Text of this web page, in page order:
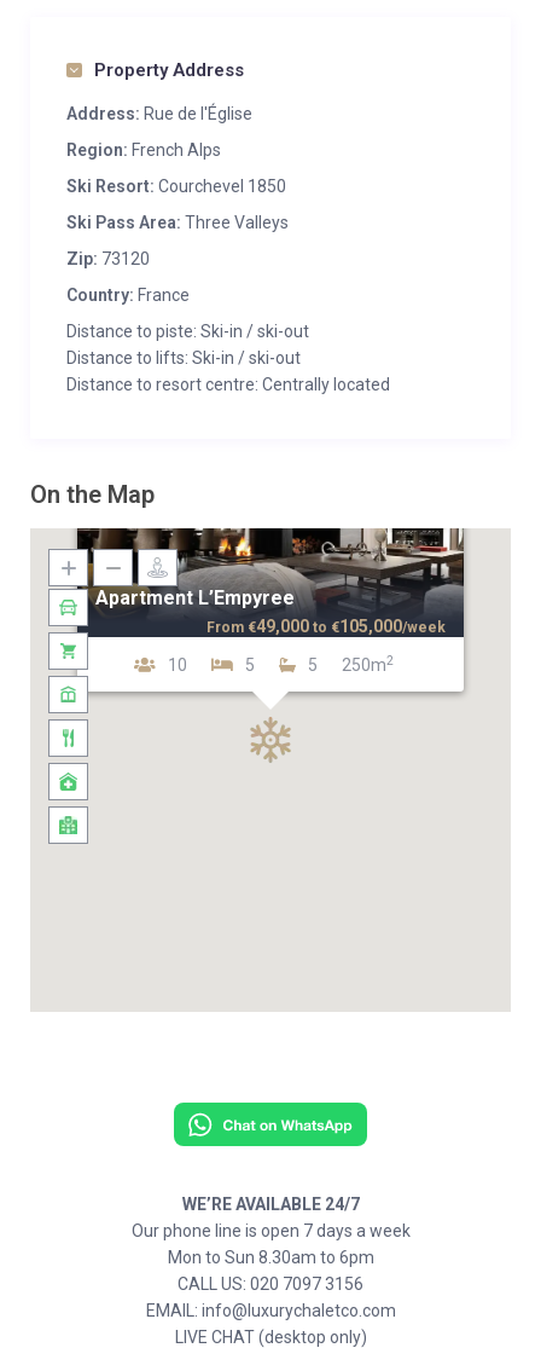
Property Address
Address: Rue de l'Église
Region: French Alps
Ski Resort: Courchevel 1850
Ski Pass Area: Three Valleys
Zip: 73120
Country: France
Distance to piste: Ski-in / ski-out
Distance to lifts: Ski-in / ski-out
Distance to resort centre: Centrally located
On the Map
Apartment L’Empyree
10 5 5 250m2
From €49,000 to €105,000/week
WE’RE AVAILABLE 24/7
Our phone line is open 7 days a week
Mon to Sun 8.30am to 6pm
CALL US: 020 7097 3156
EMAIL: info@luxurychaletco.com
LIVE CHAT (desktop only)